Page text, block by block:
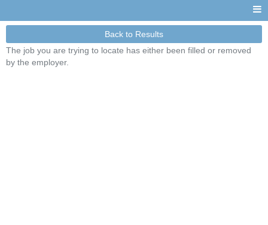
Back to Results
The job you are trying to locate has either been filled or removed
by the employer.